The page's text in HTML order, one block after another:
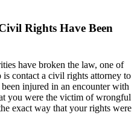
Rights Have Been
have broken the law, one of
contact a civil rights attorney to
injured in an encounter with
you were the victim of wrongful
exact way that your rights were